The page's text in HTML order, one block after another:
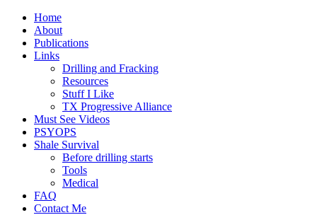
Home
About
Publications
Links
Drilling and Fracking
Resources
Stuff I Like
TX Progressive Alliance
Must See Videos
PSYOPS
Shale Survival
Before drilling starts
Tools
Medical
FAQ
Contact Me